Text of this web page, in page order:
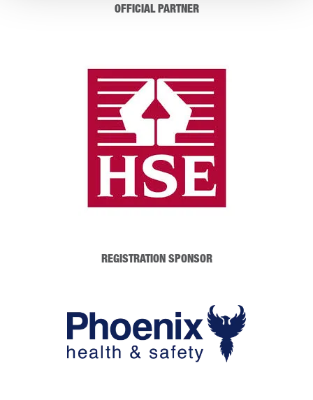
OFFICIAL PARTNER
REGISTRATION SPONSOR